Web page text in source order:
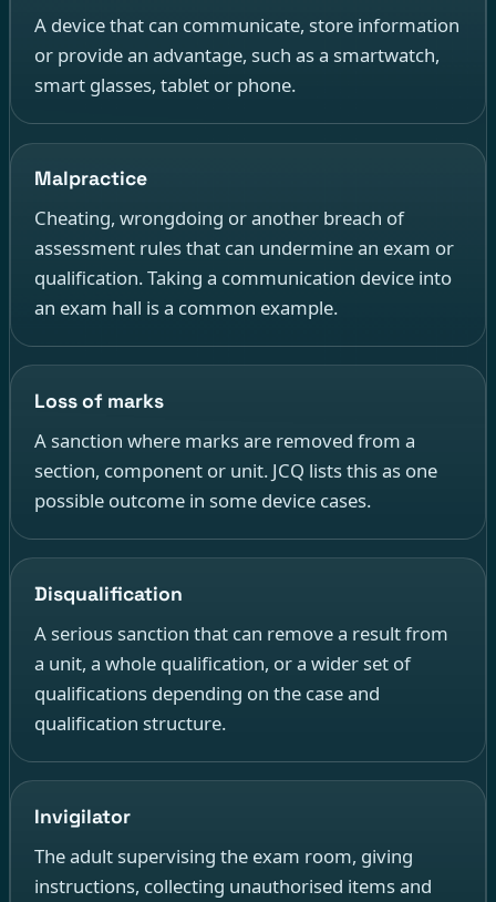
A device that can communicate, store information
or provide an advantage, such as a smartwatch,
smart glasses, tablet or phone.
Malpractice
Cheating, wrongdoing or another breach of
assessment rules that can undermine an exam or
qualification. Taking a communication device into
an exam hall is a common example.
Loss of marks
A sanction where marks are removed from a
section, component or unit. JCQ lists this as one
possible outcome in some device cases.
Disqualification
A serious sanction that can remove a result from
a unit, a whole qualification, or a wider set of
qualifications depending on the case and
qualification structure.
Invigilator
The adult supervising the exam room, giving
instructions, collecting unauthorised items and